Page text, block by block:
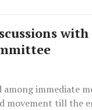
with
immediate
movement till the